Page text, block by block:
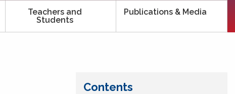
Teachers and
Students
Publications & Media
Contents